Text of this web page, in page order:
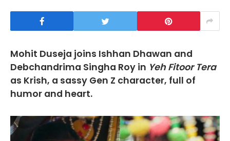
Mohit Duseja joins Ishhan Dhawan and
Debchandrima Singha Roy in Yeh Fitoor Tera
as Krish, a sassy Gen Z character, full of
humor and heart.